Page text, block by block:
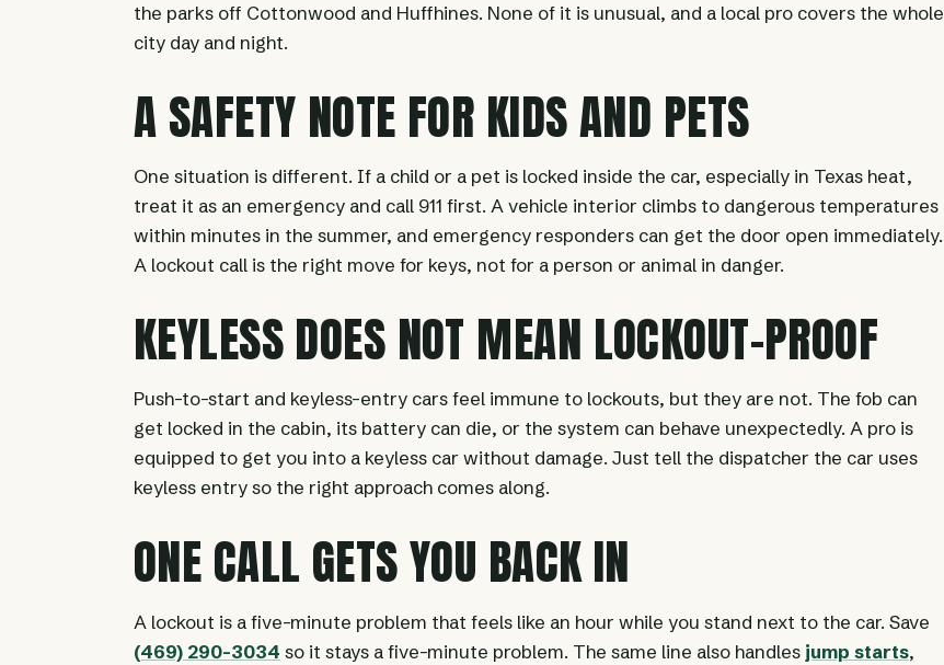
the parks off Cottonwood and Huffhines. None of it is unusual, and a local pro covers the whole
city day and night.
A SAFETY NOTE FOR KIDS AND PETS
One situation is different. If a child or a pet is locked inside the car, especially in Texas heat,
treat it as an emergency and call 911 first. A vehicle interior climbs to dangerous temperatures
within minutes in the summer, and emergency responders can get the door open immediately.
A lockout call is the right move for keys, not for a person or animal in danger.
KEYLESS DOES NOT MEAN LOCKOUT-PROOF
Push-to-start and keyless-entry cars feel immune to lockouts, but they are not. The fob can
get locked in the cabin, its battery can die, or the system can behave unexpectedly. A pro is
equipped to get you into a keyless car without damage. Just tell the dispatcher the car uses
keyless entry so the right approach comes along.
ONE CALL GETS YOU BACK IN
A lockout is a five-minute problem that feels like an hour while you stand next to the car. Save
(469) 290-3034 so it stays a five-minute problem. The same line also handles jump starts,